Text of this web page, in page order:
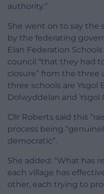
authority.”
She went on to say the
by the federating
Elan Federation
council “that they had
closure” from the three
three schools are Ysgol
Dolwyddelan and Ysgol
Cllr Roberts said this
process being
democratic”.
She added: “What has
each village has
other, each trying to